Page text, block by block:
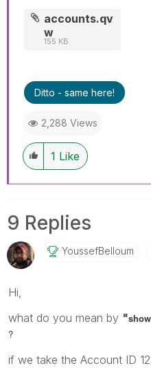
accounts.qv
w
155 KB
Ditto - same here!
2,288 Views
1 Like
9 Replies
YoussefBelloum
Hi,
what do you mean by "
?
if we take the Account ID